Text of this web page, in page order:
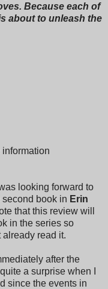
Because each of
about to unleash the
information
looking forward to
book in Erin
that this review will
in the series so
already read it.
after the
a surprise when I
since the events in